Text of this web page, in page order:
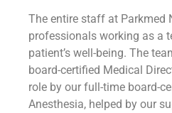
The entire staff at Parkmed
professionals working as a
patient’s well-being. The
board-certified Medical
role by our full-time board-
Anesthesia, helped by our